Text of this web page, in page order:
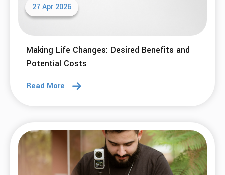
27 Apr 2026
Making Life Changes: Desired Benefits and
Potential Costs
Read More